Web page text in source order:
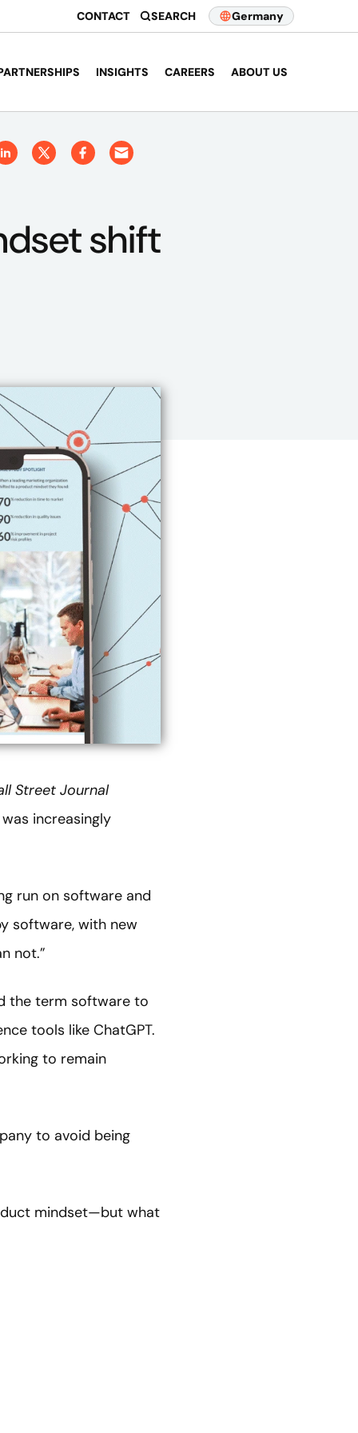
CONTACT SEARCH Germany
INSIGHTS CAREERS ABOUT US
shift
Street Journal
increasingly
run on software and
software, with new
not.”
the term software to
tools like ChatGPT.
to remain
to avoid being
mindset—but what